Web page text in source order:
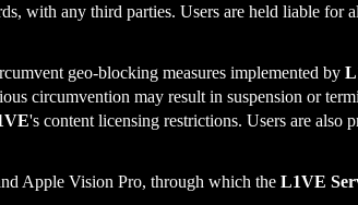
with any third parties. Users are held liable for
geo-blocking measures implemented by
circumvention may result in suspension or
's content licensing restrictions. Users are also
Apple Vision Pro, through which the L1VE